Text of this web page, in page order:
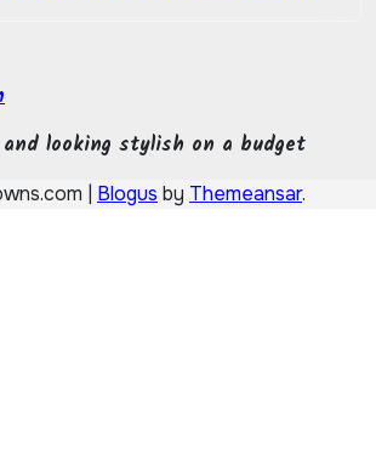
looking stylish on a budget
Blogus by Themeansar.